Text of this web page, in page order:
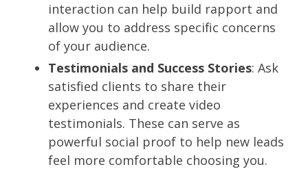
interaction can help build rapport and
allow you to address specific concerns
of your audience.
Testimonials and Success Stories: Ask
satisfied clients to share their
experiences and create video
testimonials. These can serve as
powerful social proof to help new leads
feel more comfortable choosing you.